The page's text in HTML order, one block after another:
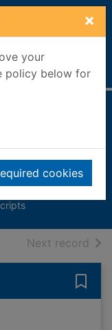
×
your
policy below for
cookies
ever!
Next record of